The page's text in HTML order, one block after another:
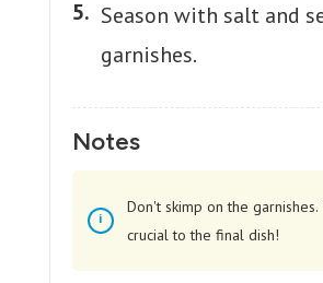
Season with salt and
garnishes.
Notes
Don't skimp on the
crucial to the final dish!